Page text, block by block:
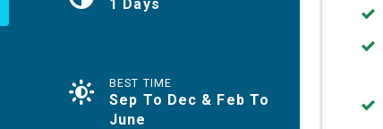
1 Days
BEST TIME
Sep To Dec & Feb To
June